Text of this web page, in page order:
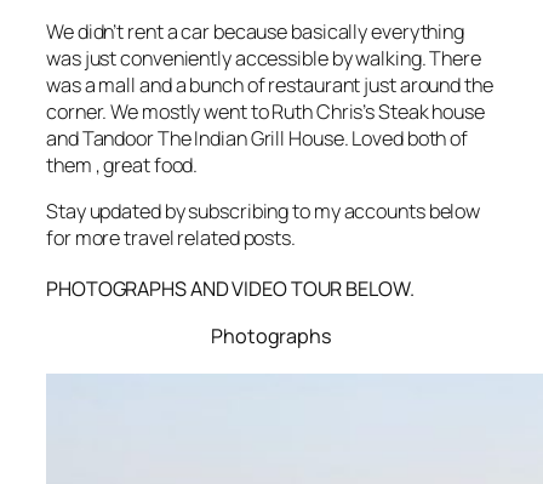
We didn’t rent a car because basically everything
was just conveniently accessible by walking. There
was a mall and a bunch of restaurant just around the
corner. We mostly went to Ruth Chris’s Steak house
and Tandoor The Indian Grill House. Loved both of
them , great food.
Stay updated by subscribing to my accounts below
for more travel related posts.
PHOTOGRAPHS AND VIDEO TOUR BELOW.
Photographs